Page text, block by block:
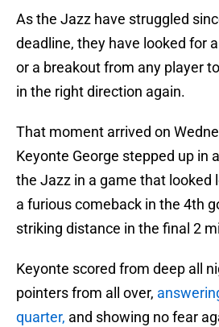
As the Jazz have struggled
deadline, they have looked for
or a breakout from any player
in the right direction again.
That moment arrived on
Keyonte George stepped up in
the Jazz in a game that looked
a furious comeback in the 4th
striking distance in the final 2
Keyonte scored from deep all
pointers from all over,
quarter, and showing no fear